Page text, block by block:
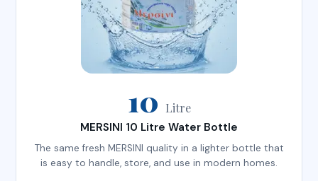
10 Litre
MERSINI 10 Litre Water Bottle
The same fresh MERSINI quality in a lighter bottle that
is easy to handle, store, and use in modern homes.